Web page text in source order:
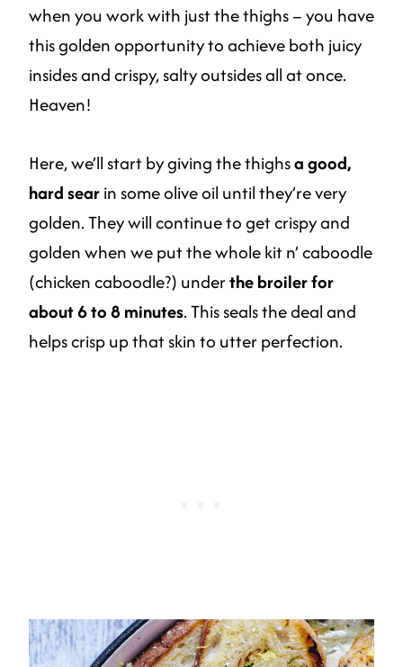
when you work with just the thighs – you have
this golden opportunity to achieve both juicy
insides and crispy, salty outsides all at once.
Heaven!
Here, we’ll start by giving the thighsa good,
hard searin some olive oil until they’re very
golden. They will continue to get crispy and
golden when we put the whole kit n’ caboodle
(chicken caboodle?) underthe broiler for
about 6 to 8 minutes. This seals the deal and
helps crisp up that skin to utter perfection.